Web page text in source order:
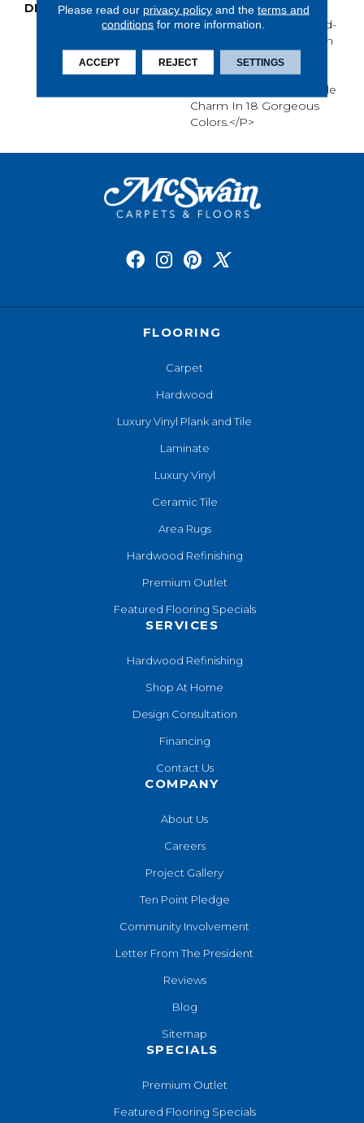
DESCRIPTION
<p>Channeling The
Bohemian Spirit Of Hand-
Crafted Textiles, The Worn
And Weathered
Tessellating Diamond
Pattern Provides A Subtle
Charm In 18 Gorgeous
Colors.</p>
FLOORING
Carpet
Hardwood
Luxury Vinyl Plank and Tile
Laminate
Luxury Vinyl
Ceramic Tile
Area Rugs
Hardwood Refinishing
Premium Outlet
Featured Flooring Specials
SERVICES
Hardwood Refinishing
Shop At Home
Design Consultation
Financing
Contact Us
COMPANY
About Us
Careers
Project Gallery
Ten Point Pledge
Community Involvement
Letter From The President
Reviews
Blog
Sitemap
SPECIALS
Premium Outlet
Featured Flooring Specials
Please read our privacy policyand the terms and
conditions for more information.
ACCEPT REJECT SETTINGS